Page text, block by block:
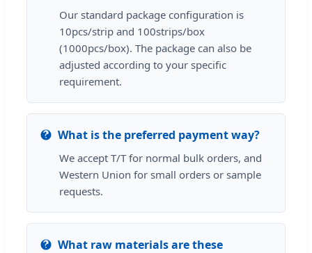
Our standard package configuration is
10pcs/strip and 100strips/box
(1000pcs/box). The package can also be
adjusted according to your specific
requirement.
What is the preferred payment way?
We accept T/T for normal bulk orders, and
Western Union for small orders or sample
requests.
What raw materials are these